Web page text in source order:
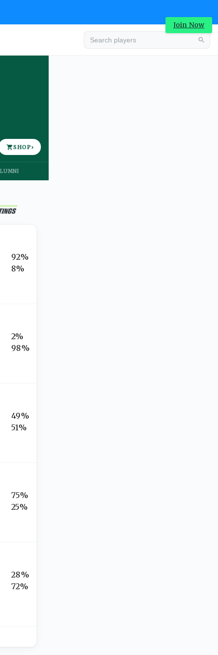
Join Now
SHOP›
92%
8%
2%
98%
49%
51%
75%
25%
28%
72%